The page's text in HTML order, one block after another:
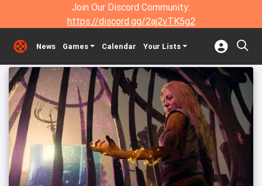
Join Our Discord Community:
https://discord.gg/2aj2vTK5g2
News Games Calendar Your Lists